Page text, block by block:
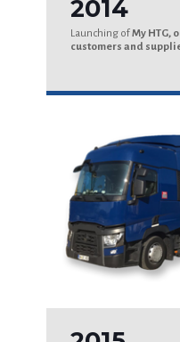
2014
Launching ofMy HTG,
customers and